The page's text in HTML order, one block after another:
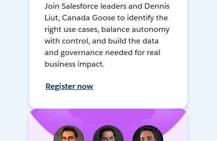
Join Salesforce leaders and Dennis
Liut, Canada Goose to identify the
right use cases, balance autonomy
with control, and build the data
and governance needed for real
business impact.
Register now